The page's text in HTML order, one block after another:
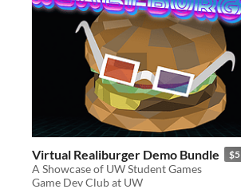
Virtual Realiburger Demo Bundle $5
A Showcase of UW Student Games
Game Dev Club at UW